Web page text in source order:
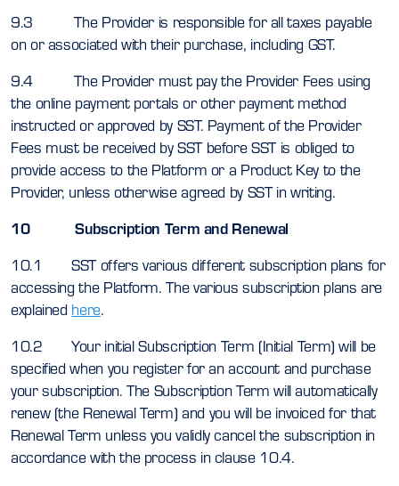
9.3 The Provider is responsible for all taxes payable
on or associated with their purchase, including GST.
9.4 The Provider must pay the Provider Fees using
the online payment portals or other payment method
instructed or approved by SST. Payment of the Provider
Fees must be received by SST before SST is obliged to
provide access to the Platform or a Product Key to the
Provider, unless otherwise agreed by SST in writing.
10 Subscription Term and Renewal
10.1 SST offers various different subscription plans for
accessing the Platform. The various subscription plans are
explained here.
10.2 Your initial Subscription Term (Initial Term) will be
specified when you register for an account and purchase
your subscription. The Subscription Term will automatically
renew (the Renewal Term) and you will be invoiced for that
Renewal Term unless you validly cancel the subscription in
accordance with the process in clause 10.4.